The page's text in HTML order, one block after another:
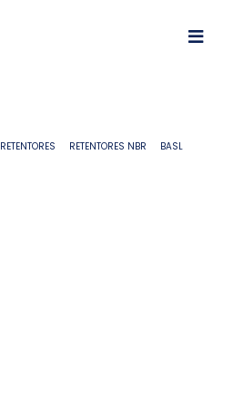
RETENTORES RETENTORES NBR BASL